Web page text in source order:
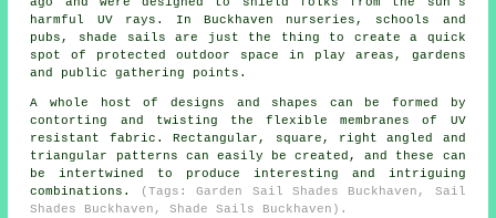
harmful UV rays. In Buckhaven nurseries, schools and
pubs, shade sails are just the thing to create a quick
spot of protected outdoor space in play areas, gardens
and public gathering points.
A whole host of designs and shapes can be formed by
contorting and twisting the flexible membranes of UV
resistant fabric. Rectangular, square, right angled and
triangular patterns can easily be created, and these can
be intertwined to produce interesting and intriguing
combinations.
(Tags: Garden Sail Shades Buckhaven, Sail
Shades Buckhaven, Shade Sails Buckhaven).